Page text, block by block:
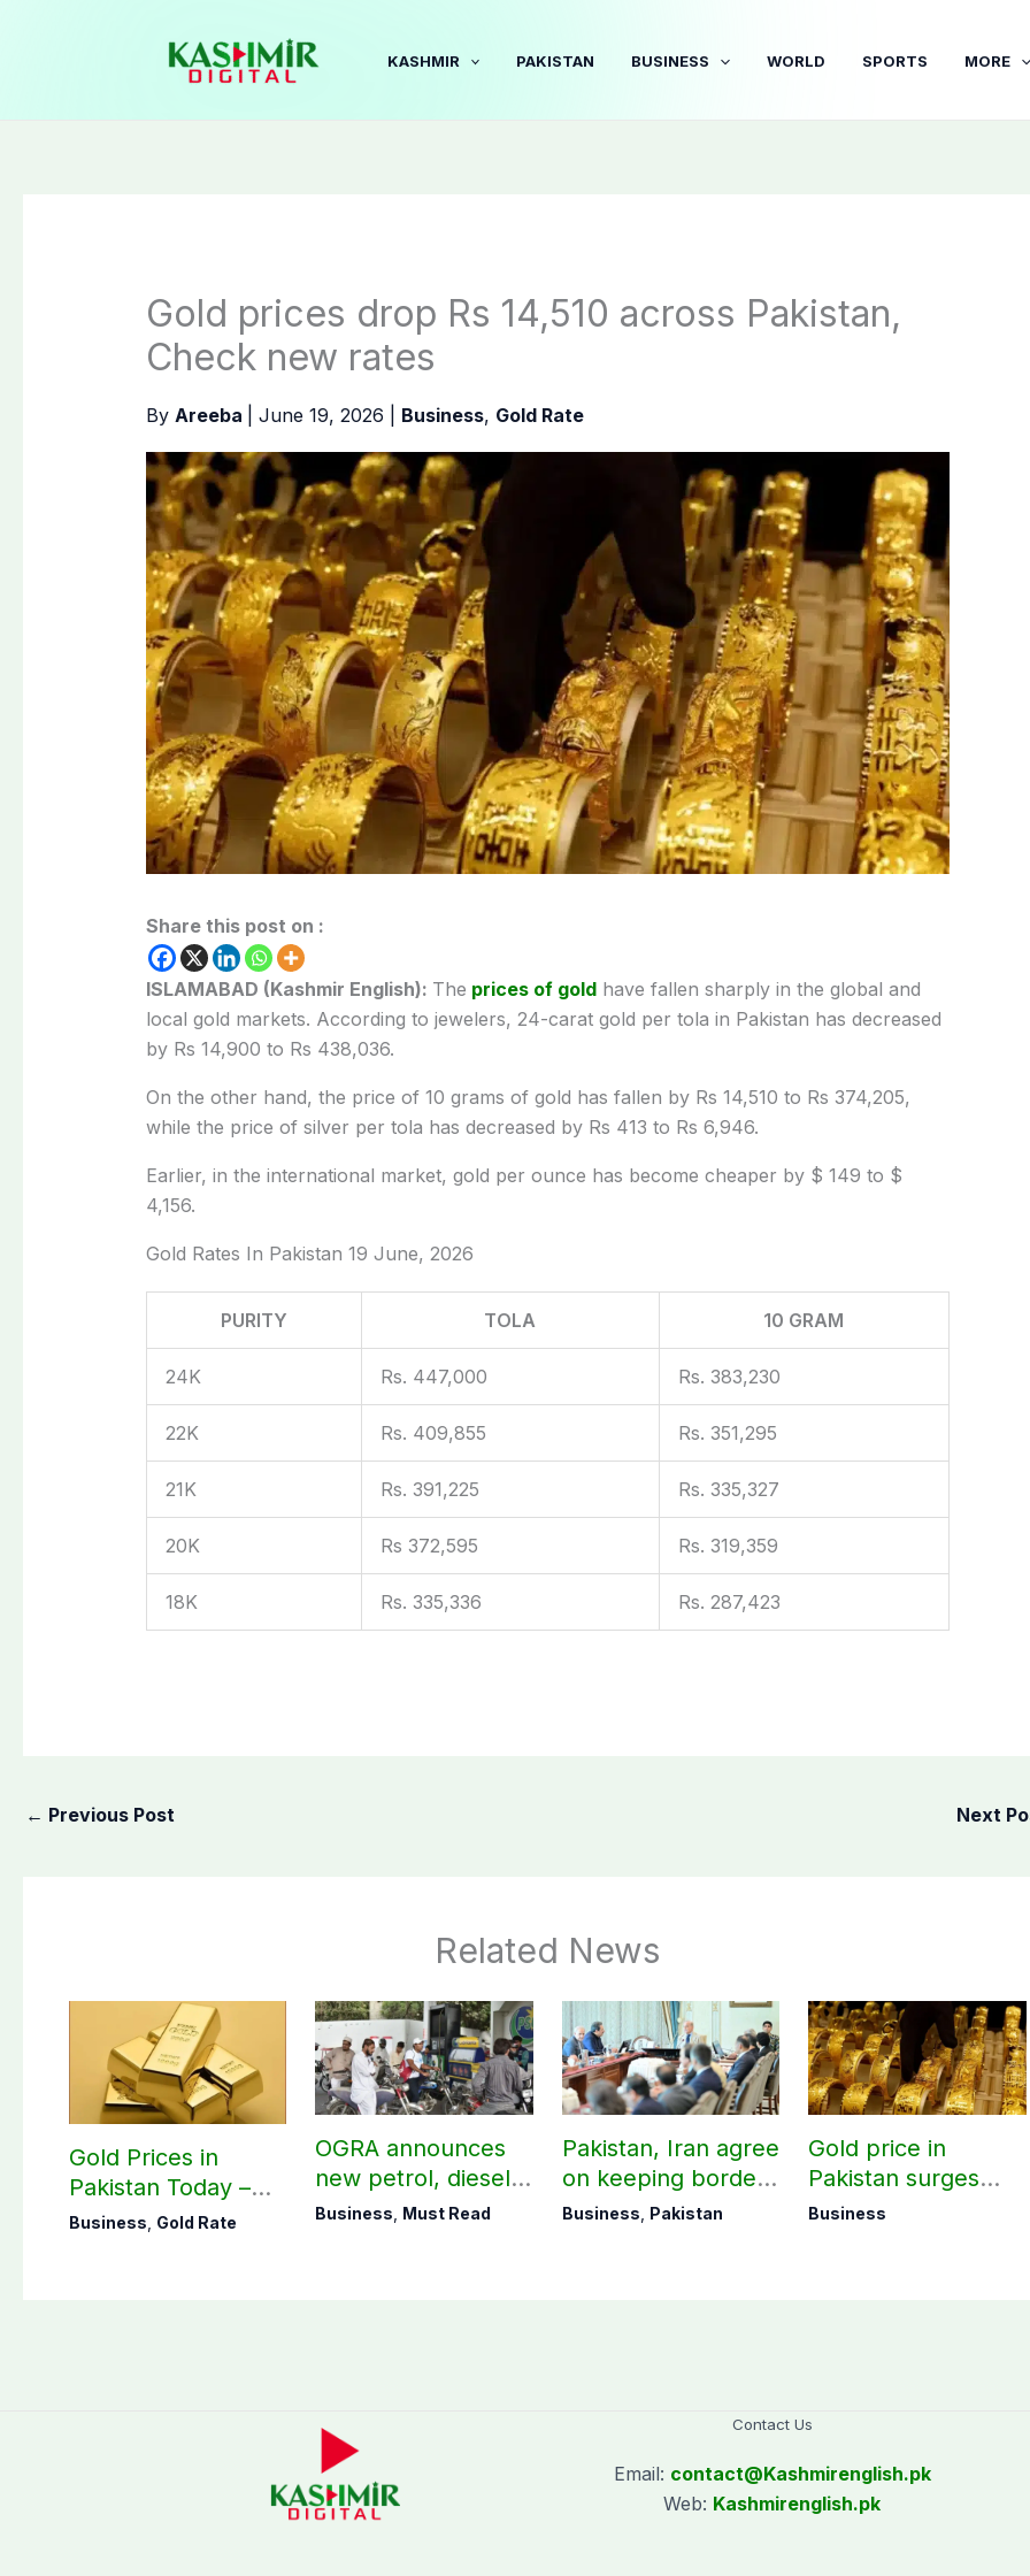
KASHMIR PAKISTAN BUSINESS WORLD SPORTS MORE
Gold prices drop Rs 14,510 across Pakistan,
Check new rates
By Areeba June 19, 2026 Business, Gold Rate
Share this post on :
ISLAMABAD (Kashmir English): The prices of goldhave fallen sharply in the global and
local gold markets. According to jewelers, 24-carat gold per tola in Pakistan has decreased
by Rs 14,900 to Rs 438,036.
On the other hand, the price of 10 grams of gold has fallen by Rs 14,510 to Rs 374,205,
while the price of silver per tola has decreased by Rs 413 to Rs 6,946.
Earlier, in the international market, gold per ounce has become cheaper by $ 149 to $
4,156.
Gold Rates In Pakistan 19 June, 2026
PURITY TOLA 10 GRAM
24K Rs. 447,000 Rs. 383,230
22K Rs. 409,855 Rs. 351,295
21K Rs. 391,225 Rs. 335,327
20K Rs 372,595 Rs. 319,359
18K Rs. 335,336 Rs. 287,423
← Previous Post Next
Related News
Gold Prices in
Pakistan Today –
August 06, 2026
Business Gold Rate
OGRA announces
new petrol, diesel
prices
Business, Must Read
Pakistan, Iran agree
on keeping borders
open 24/7 to boost
Business, Pakistan
Gold price in
Pakistan surges
massively by
Business
Contact Us
Email: contact@Kashmirenglish.pk
Web: Kashmirenglish.pk